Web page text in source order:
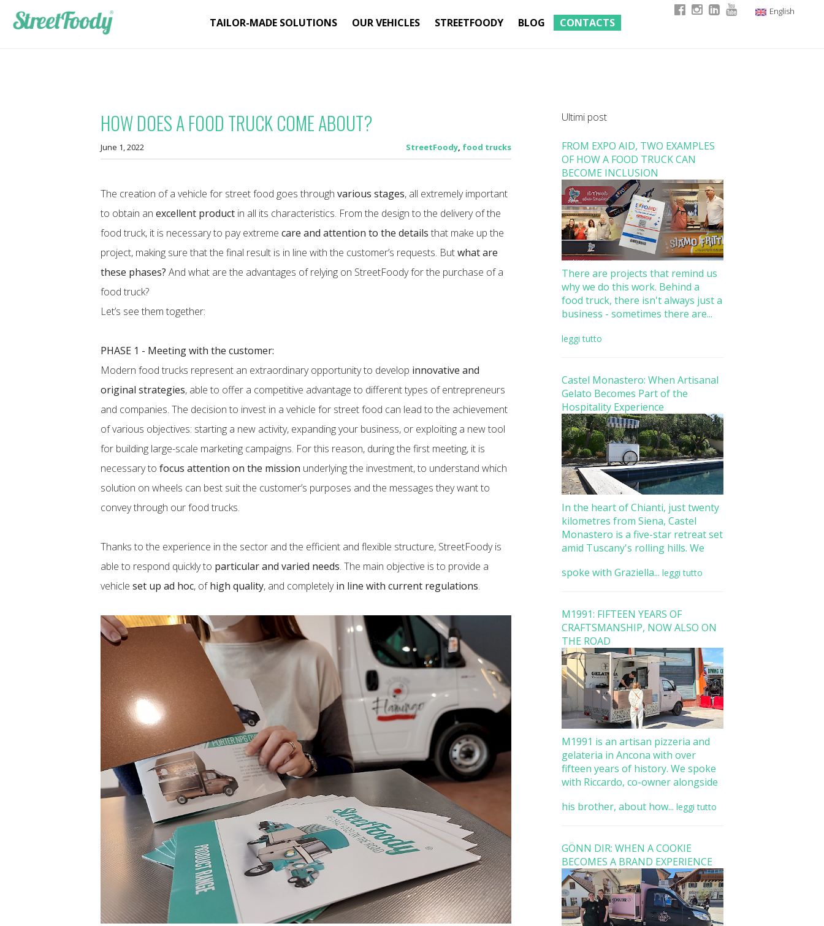
English
TAILOR-MADE SOLUTIONS OUR VEHICLES STREETFOODY BLOG CONTACTS
HOW DOES A FOOD TRUCK COME ABOUT?
June 1, 2022 StreetFoody, food trucks
The creation of a vehicle for street food goes throughvarious stages, all extremely important
to obtain anexcellent product in all its characteristics. From the design to the delivery of the
food truck, it is necessary to pay extremecare and attention to the details that make up the
project, making sure that the final result is in line with the customer’s requests. Butwhat are
these phases? And what are the advantages of relying on StreetFoody for the purchase of a
food truck?
Let’s see them together:
PHASE 1 - Meeting with the customer:
Modern food trucks represent an extraordinary opportunity to develop innovative and
original strategies, able to offer a competitive advantage to different types of entrepreneurs
and companies. The decision to invest in a vehicle for street food can lead to the achievement
of various objectives: starting a new activity, expanding your business, or exploiting a new tool
for building large-scale marketing campaigns. For this reason, during the first meeting, it is
necessary tofocus attention on the mission underlying the investment, to understand which
solution on wheels can best suit the customer’s purposes and the messages they want to
convey through our food trucks.
Thanks to the experience in the sector and the efficient and flexible structure, StreetFoody is
able to respond quickly to particular and varied needs. The main objective is to provide a
vehicleset up ad hoc, ofhigh quality, and completelyin line with current regulations.
Ultimi post
FROM EXPO AID, TWO EXAMPLES
OF HOW A FOOD TRUCK CAN
BECOME INCLUSION
There are projects that remind us
why we do this work. Behind a
food truck, there isn't always just a
business - sometimes there are...
leggi tutto
Castel Monastero: When Artisanal
Gelato Becomes Part of the
Hospitality Experience
In the heart of Chianti, just twenty
kilometres from Siena, Castel
Monastero is a five-star retreat set
amid Tuscany's rolling hills. We
spoke with Graziella... leggi tutto
M1991: FIFTEEN YEARS OF
CRAFTSMANSHIP, NOW ALSO ON
THE ROAD
M1991 is an artisan pizzeria and
gelateria in Ancona with over
fifteen years of history. We spoke
with Riccardo, co-owner alongside
his brother, about how... leggi tutto
GÖNN DIR: WHEN A COOKIE
BECOMES A BRAND EXPERIENCE